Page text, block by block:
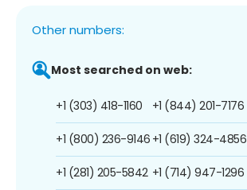
Other numbers:
Most searched on web:
+1 (303) 418-1160
+1 (800) 236-9146
+1 (281) 205-5842
+1 (844) 201-7176
+1 (619) 324-4856
+1 (714) 947-1296